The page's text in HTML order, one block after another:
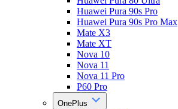
Huawei Pura 90s Pro
Huawei Pura 90s Pro Max
Mate X3
Mate XT
Nova 10
Nova 11
Nova 11 Pro
P60 Pro
OnePlus